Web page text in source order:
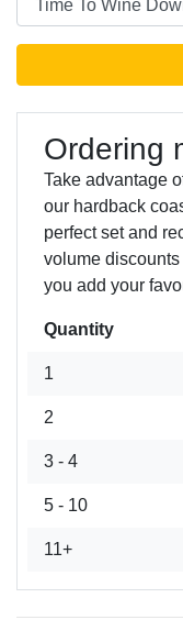
Ordering
Take advantage
our hardback
perfect set and
volume
you add your
Quantity
1
2
3 - 4
5 - 10
11+